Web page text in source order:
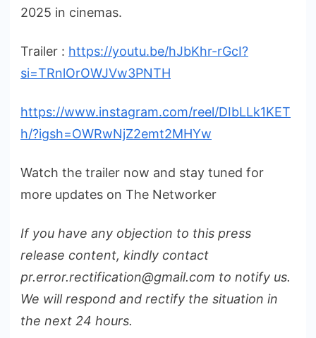
2025 in cinemas.
Trailer : https://youtu.be/hJbKhr-rGcI?
si=TRnlOrOWJVw3PNTH
https://www.instagram.com/reel/DIbLLk1KET
h/?igsh=OWRwNjZ2emt2MHYw
Watch the trailer now and stay tuned for
more updates on The Networker
If you have any objection to this press
release content, kindly contact
pr.error.rectification@gmail.com to notify us.
We will respond and rectify the situation in
the next 24 hours.